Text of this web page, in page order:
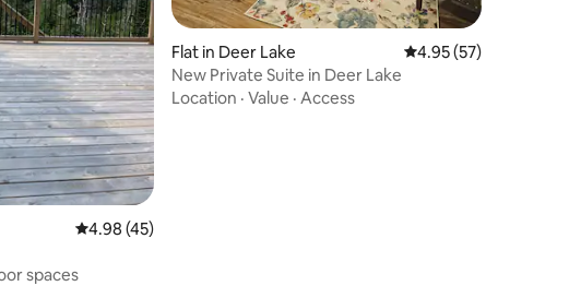
4.98 out of 5 average rating, 45 reviews
4.98 (45)
spaces
Flat in Deer Lake 4.95 out of 5
4.95 (57)
New Private Suite in Deer Lake
Location · Value · Access